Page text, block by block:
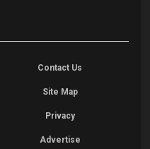
Contact Us
Site Map
Privacy
Advertise